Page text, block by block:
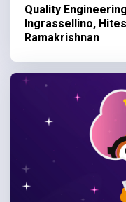
Quality
Ingrassellino,
Ramakrishnan